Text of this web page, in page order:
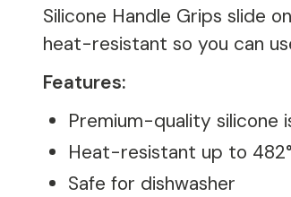
Silicone Handle Grips slide
heat-resistant so you can
Features:
Premium-quality silicone
Heat-resistant up to
Safe for dishwasher